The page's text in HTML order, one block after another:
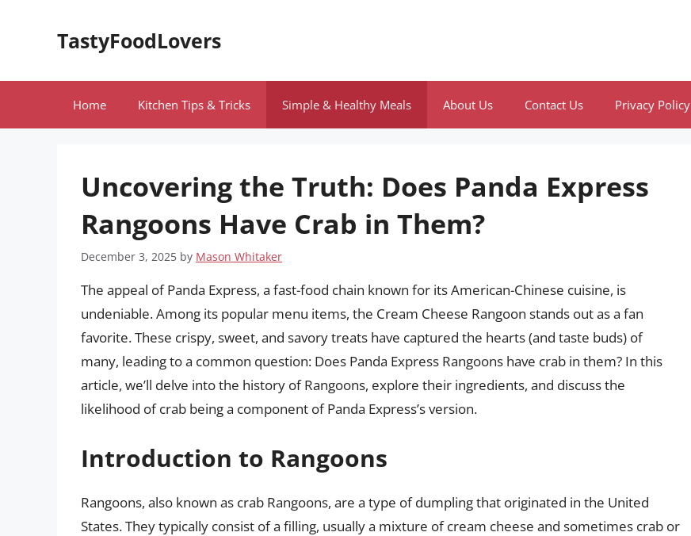
TastyFoodLovers
Home Kitchen Tips & Tricks Simple & Healthy Meals About Us Contact Us Privacy Policy
Uncovering the Truth: Does Panda Express
Rangoons Have Crab in Them?
December 3, 2025 by Mason Whitaker
The appeal of Panda Express, a fast-food chain known for its American-Chinese cuisine, is
undeniable. Among its popular menu items, the Cream Cheese Rangoon stands out as a fan
favorite. These crispy, sweet, and savory treats have captured the hearts (and taste buds) of
many, leading to a common question: Does Panda Express Rangoons have crab in them? In this
article, we’ll delve into the history of Rangoons, explore their ingredients, and discuss the
likelihood of crab being a component of Panda Express’s version.
Introduction to Rangoons
Rangoons, also known as crab Rangoons, are a type of dumpling that originated in the United
States. They typically consist of a filling, usually a mixture of cream cheese and sometimes crab or